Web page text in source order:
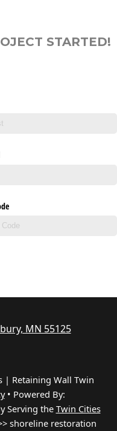
STARTED!
MN 55125
| Retaining Wall Twin
• Powered By:
Serving the Twin Cities
shoreline restoration